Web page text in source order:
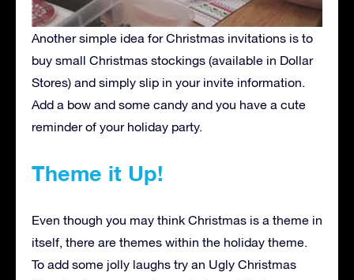
Another simple idea for Christmas invitations is to
buy small Christmas stockings (available in Dollar
Stores) and simply slip in your invite information.
Add a bow and some candy and you have a cute
reminder of your holiday party.
Theme it Up!
Even though you may think Christmas is a theme in
itself, there are themes within the holiday theme.
To add some jolly laughs try an Ugly Christmas